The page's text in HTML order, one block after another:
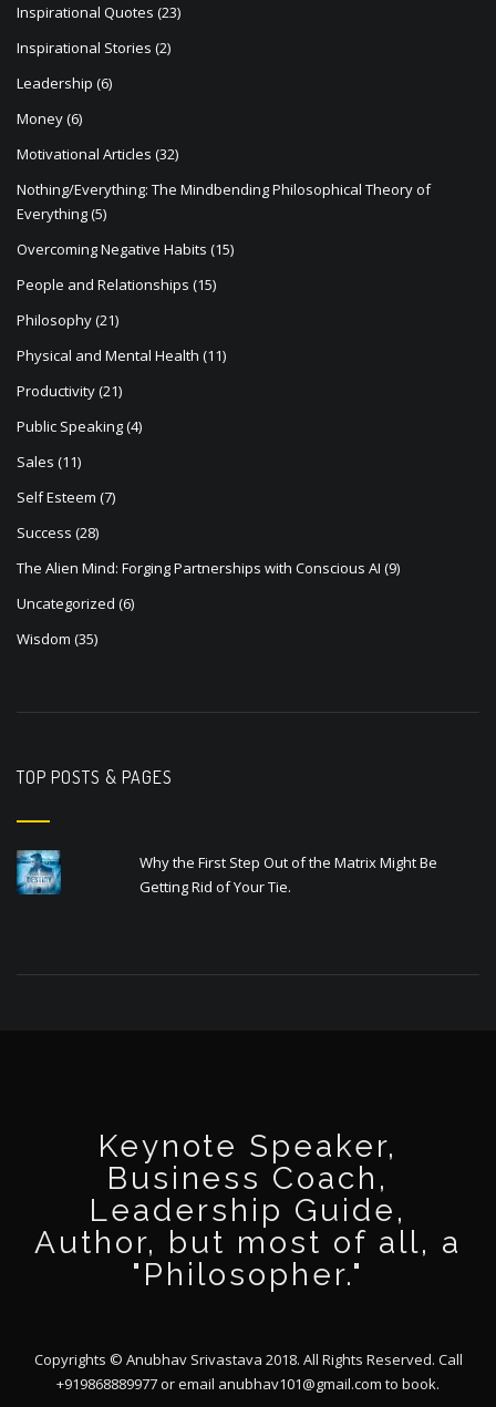
Inspirational Quotes (23)
Inspirational Stories (2)
Leadership (6)
Money(6)
Motivational Articles (32)
Nothing/Everything: The Mindbending Philosophical Theory of
Everything(5)
Overcoming Negative Habits (15)
People and Relationships (15)
Philosophy(21)
Physical and Mental Health (11)
Productivity(21)
Public Speaking(4)
Sales (11)
Self Esteem (7)
Success (28)
The Alien Mind: Forging Partnerships with Conscious AI (9)
Uncategorized (6)
Wisdom (35)
TOP POSTS & PAGES
Why the First Step Out of the Matrix Might Be
Getting Rid of Your Tie.
Keynote Speaker,
Business Coach,
Leadership Guide,
Author, but most of all, a
"Philosopher."
Copyrights © Anubhav Srivastava 2018. All Rights Reserved. Call
+919868889977 or email anubhav101@gmail.com to book.